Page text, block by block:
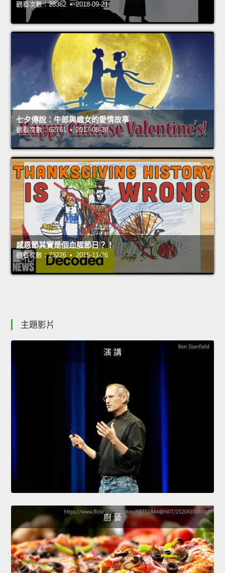
觀看次數：28362 • 2018-09-21
七夕傳說：牛郎與織女的愛情故事
觀看次數：62761 • 2017-08-28
感恩節其實是個血腥節日？！
觀看次數：23226 • 2015-11-26
主題影片
演 講
廚 藝